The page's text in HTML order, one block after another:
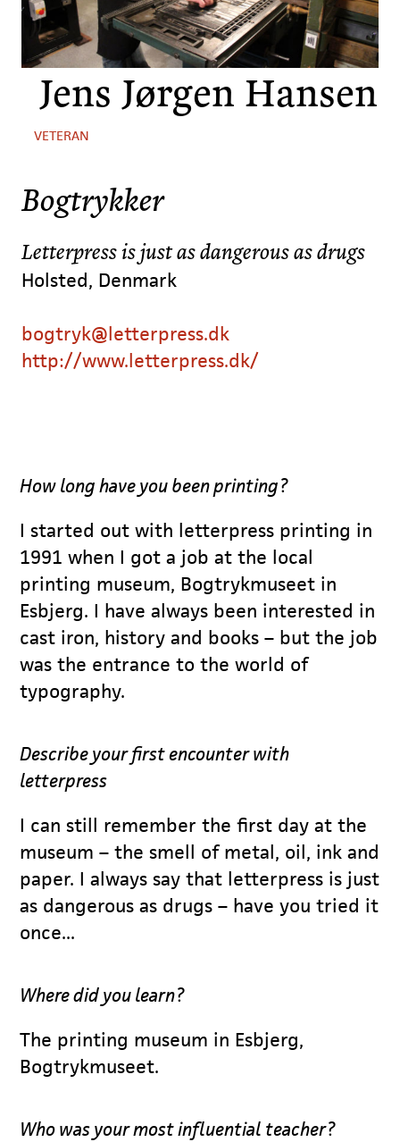
Jens Jørgen Hansen
VETERAN
Bogtrykker
Letterpress is just as dangerous as drugs
Holsted, Denmark
bogtryk@letterpress.dk
http://www.letterpress.dk/
How long have you been printing?
I started out with letterpress printing in
1991 when I got a job at the local
printing museum, Bogtrykmuseet in
Esbjerg. I have always been interested in
cast iron, history and books – but the job
was the entrance to the world of
typography.
Describe your first encounter with
letterpress
I can still remember the first day at the
museum – the smell of metal, oil, ink and
paper. I always say that letterpress is just
as dangerous as drugs – have you tried it
once...
Where did you learn?
The printing museum in Esbjerg,
Bogtrykmuseet.
Who was your most influential teacher?